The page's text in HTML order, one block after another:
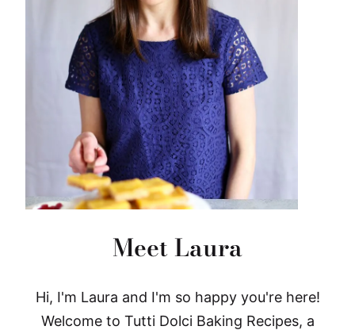
Meet Laura
Hi, I'm Laura and I'm so happy you're here!
Welcome to Tutti Dolci Baking Recipes, a